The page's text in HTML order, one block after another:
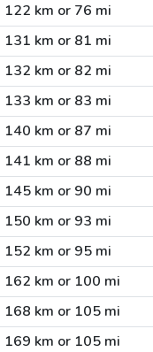
122 km or 76 mi
131 km or 81 mi
132 km or 82 mi
133 km or 83 mi
140 km or 87 mi
141 km or 88 mi
145 km or 90 mi
150 km or 93 mi
152 km or 95 mi
162 km or 100 mi
168 km or 105 mi
169 km or 105 mi